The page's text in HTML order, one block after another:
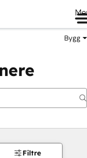
Bygg
Filtre